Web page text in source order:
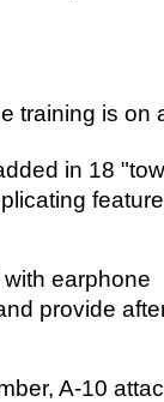
training is on
in 18
earphone
provide
A-10